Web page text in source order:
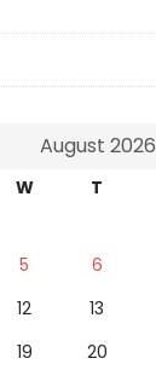
August 2026
W T
5 6
12 13
19 20